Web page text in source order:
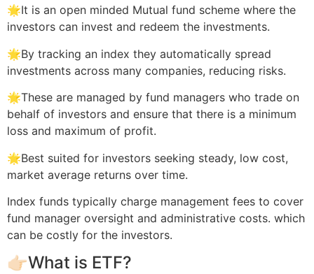
🌟It is an open minded Mutual fund scheme where the
investors can invest and redeem the investments.
🌟By tracking an index they automatically spread
investments across many companies, reducing risks.
🌟These are managed by fund managers who trade on
behalf of investors and ensure that there is a minimum
loss and maximum of profit.
🌟Best suited for investors seeking steady, low cost,
market average returns over time.
Index funds typically charge management fees to cover
fund manager oversight and administrative costs. which
can be costly for the investors.
👉🏻What is ETF?